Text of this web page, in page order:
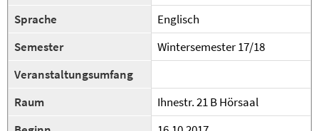
Sprache
Englisch
Semester
Wintersemester 17/18
Veranstaltungsumfang
Raum
Ihnestr. 21 B Hörsaal